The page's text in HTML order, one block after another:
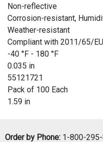
Non-reflective
Corrosion-resistant,
Weather-resistant
Compliant with 2011/65/
-40 °F - 180 °F
0.035 in
55121721
Pack of 100 Each
1.59 in
Order by Phone: 1-800-